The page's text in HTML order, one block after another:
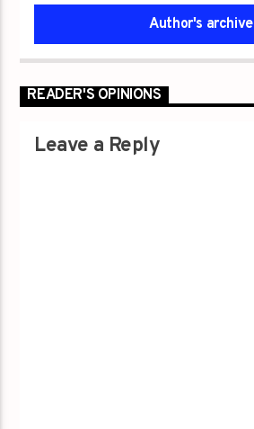
Author's archive
READER'S OPINIONS
Leave a Reply